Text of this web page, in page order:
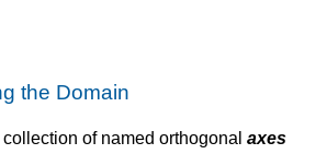
the Domain
collection of named orthogonal axes